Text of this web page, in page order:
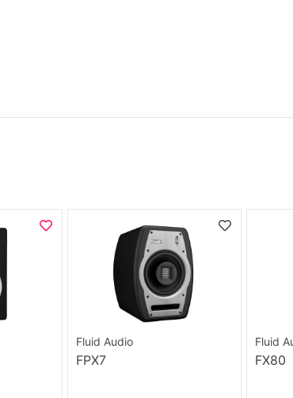
Fluid Audio
FPX7
Fluid
FX80